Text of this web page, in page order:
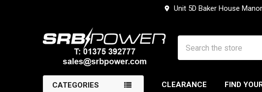
Unit 5D Baker House
CATEGORIES CLEARANCE FIND